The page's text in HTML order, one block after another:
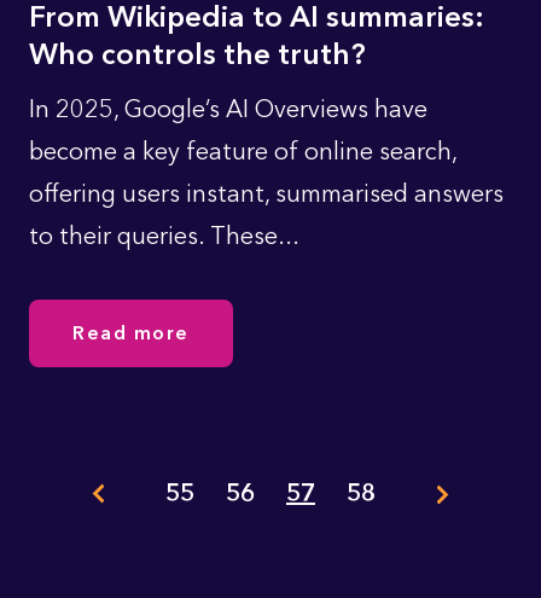
From Wikipedia to AI summaries:
Who controls the truth?
In 2025, Google’s AI Overviews have
become a key feature of online search,
offering users instant, summarised answers
to their queries. These...
Read more
Pagination
Page
55
Page
56
Page
57
Page
58